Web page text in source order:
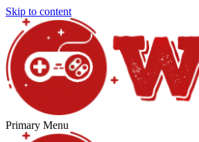
Skip to content
Primary Menu